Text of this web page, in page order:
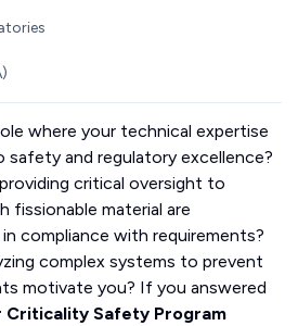
where your technical expertise
and regulatory excellence?
critical oversight to
fissionable material are
compliance with requirements?
complex systems to prevent
motivate you? If you answered
Criticality Safety Program